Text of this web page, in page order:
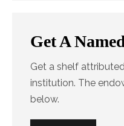
Get A
Get a shelf
institution. The
below.